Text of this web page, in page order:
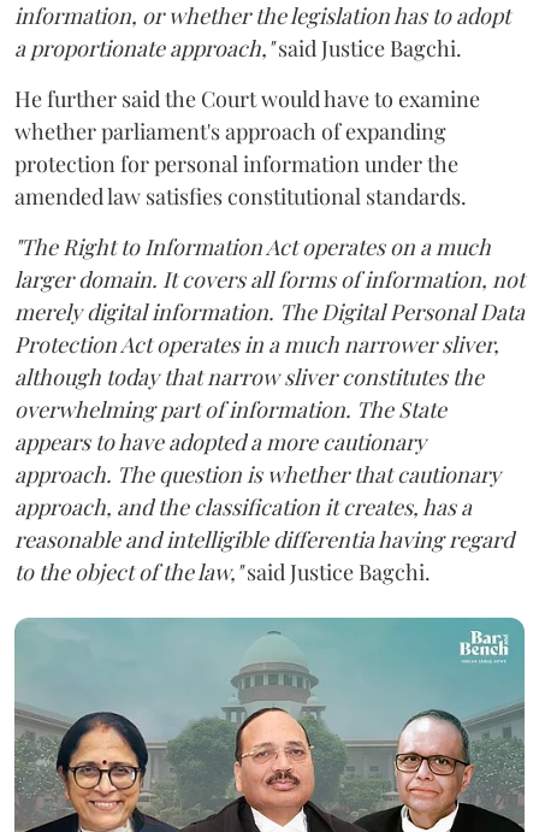
information, or whether the legislation has to adopt
a proportionate approach,"said Justice Bagchi.
He further said the Court would have to examine
whether parliament's approach of expanding
protection for personal information under the
amended law satisfies constitutional standards.
"The Right to Information Act operates on a much
larger domain. It covers all forms of information, not
merely digital information. The Digital Personal Data
Protection Act operates in a much narrower sliver,
although today that narrow sliver constitutes the
overwhelming part of information. The State
appears to have adopted a more cautionary
approach. The question is whether that cautionary
approach, and the classification it creates, has a
reasonable and intelligible differentia having regard
to the object of the law,"said Justice Bagchi.